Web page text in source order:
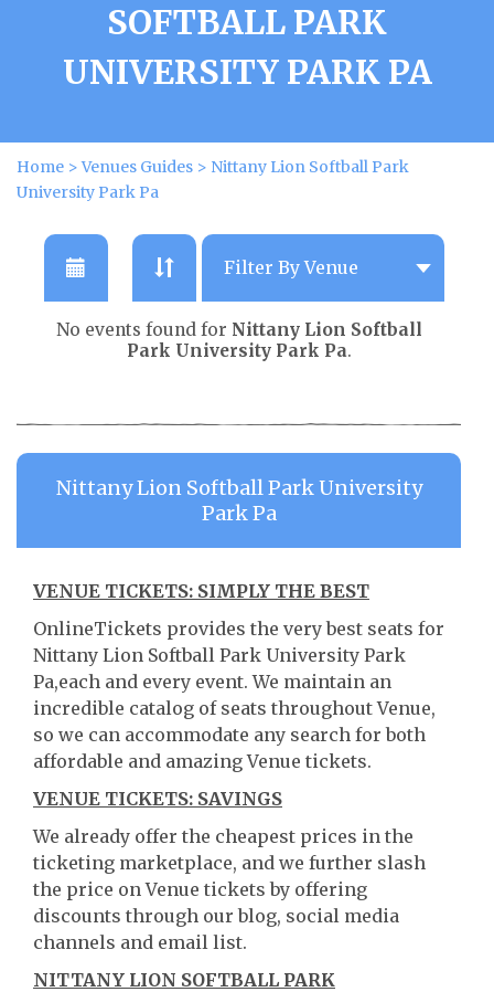
SOFTBALL PARK
UNIVERSITY PARK PA
Home >Venues Guides > Nittany Lion Softball Park
University Park Pa
No events found for Nittany Lion Softball
Park University Park Pa.
Nittany Lion Softball Park University
Park Pa
VENUE TICKETS: SIMPLY THE BEST
OnlineTickets provides the very best seats for
Nittany Lion Softball Park University Park
Pa,each and every event. We maintain an
incredible catalog of seats throughout Venue,
so we can accommodate any search for both
affordable and amazing Venue tickets.
VENUE TICKETS: SAVINGS
We already offer the cheapest prices in the
ticketing marketplace, and we further slash
the price on Venue tickets by offering
discounts through our blog, social media
channels and email list.
NITTANY LION SOFTBALL PARK